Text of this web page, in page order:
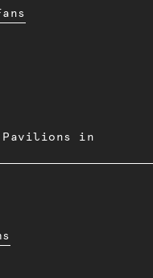
Pavilions in